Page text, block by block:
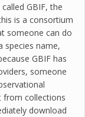
GBIF, the
is a consortium
someone can do
species name,
GBIF has
someone
from collections
download